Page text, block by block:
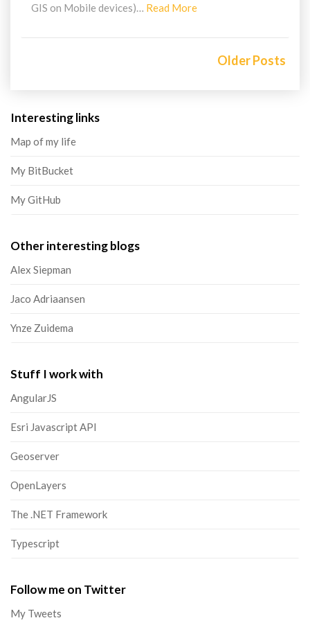
GIS on Mobile devices)… Read MoreRead
Older Posts
Interesting links
Map of my life
My BitBucket
My GitHub
Other interesting blogs
Alex Siepman
Jaco Adriaansen
Ynze Zuidema
Stuff I work with
AngularJS
Esri Javascript API
Geoserver
OpenLayers
The .NET Framework
Typescript
Follow me on Twitter
My Tweets